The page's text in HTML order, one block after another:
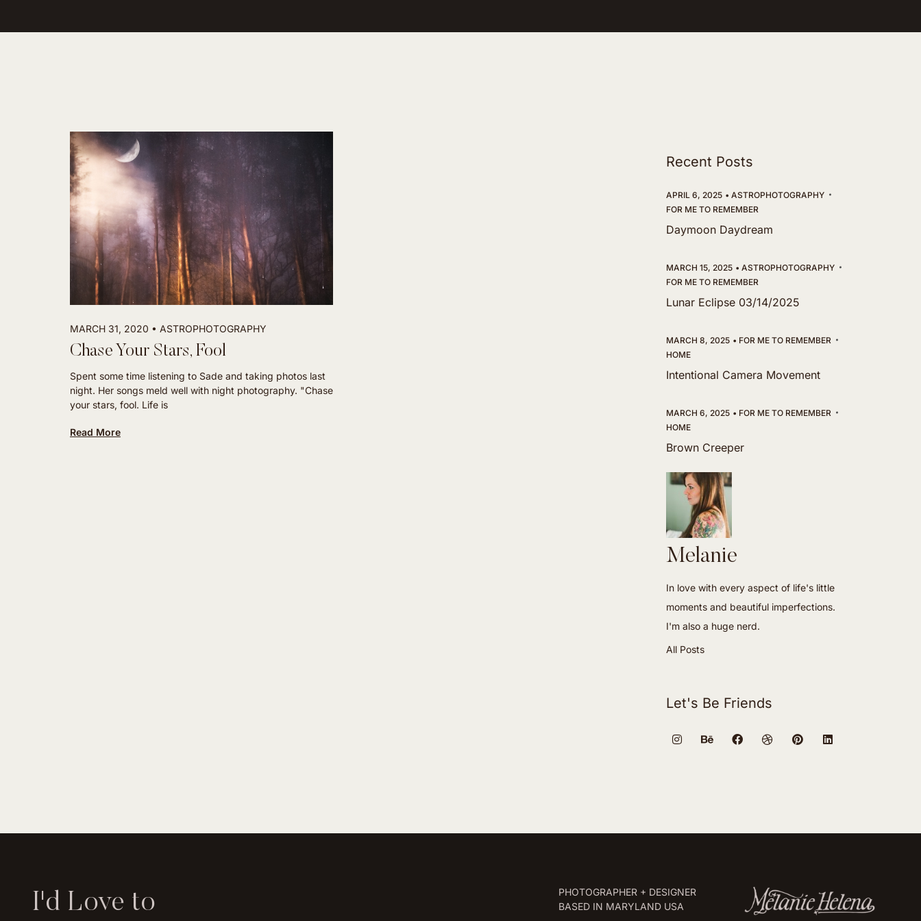
MARCH 31, 2020 ASTROPHOTOGRAPHY
Chase Your Stars, Fool
Spent some time listening to Sade and taking photos last
night. Her songs meld well with night photography. "Chase
your stars, fool. Life is
Read More
Recent Posts
APRIL 6, 2025
ASTROPHOTOGRAPHY
FOR ME TO REMEMBER
Daymoon Daydream
MARCH 15, 2025
ASTROPHOTOGRAPHY
FOR ME TO REMEMBER
Lunar Eclipse 03/14/2025
MARCH 8, 2025
FOR ME TO REMEMBER
HOME
Intentional Camera Movement
MARCH 6, 2025
FOR ME TO REMEMBER
HOME
Brown Creeper
Melanie
In love with every aspect of life's little
moments and beautiful imperfections.
I'm also a huge nerd.
All Posts
Let's Be Friends
I'd Love to
PHOTOGRAPHER + DESIGNER
BASED IN MARYLAND USA